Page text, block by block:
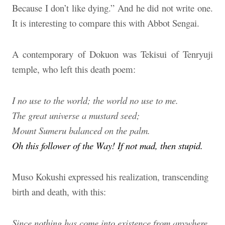
Because I don’t like dying.” And he did not write one.
It is interesting to compare this with Abbot Sengai.
A contemporary of Dokuon was Tekisui of Tenryuji
temple, who left this death poem:
I no use to the world; the world no use to me.
The great universe a mustard seed;
Mount Sumeru balanced on the palm.
Oh this follower of the Way! If not mad, then stupid.
Muso Kokushi expressed his realization, transcending
birth and death, with this: